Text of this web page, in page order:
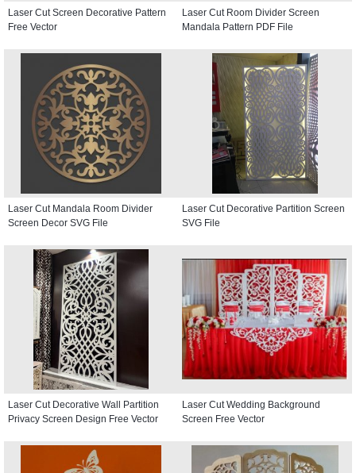
Laser Cut Screen Decorative Pattern
Free Vector
Laser Cut Room Divider Screen
Mandala Pattern PDF File
Laser Cut Mandala Room Divider
Screen Decor SVG File
Laser Cut Decorative Partition Screen
SVG File
Laser Cut Decorative Wall Partition
Privacy Screen Design Free Vector
Laser Cut Wedding Background
Screen Free Vector